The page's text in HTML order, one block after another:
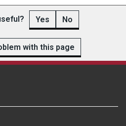
Yes No
with this page